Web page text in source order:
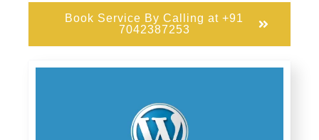
Book Service By Calling at +91
7042387253